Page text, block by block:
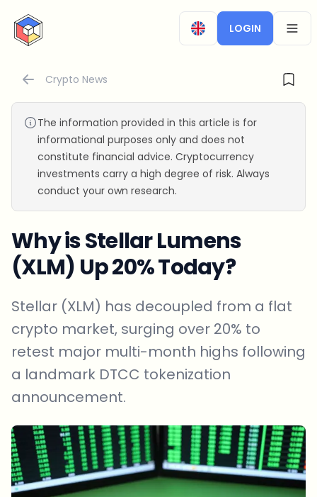
CryptoTicker
LOGIN
Crypto News
The information provided in this article is for
informational purposes only and does not
constitute financial advice. Cryptocurrency
investments carry a high degree of risk. Always
conduct your own research.
Why is Stellar Lumens
(XLM) Up 20% Today?
Stellar (XLM) has decoupled from a flat
crypto market, surging over 20% to
retest major multi-month highs following
a landmark DTCC tokenization
announcement.